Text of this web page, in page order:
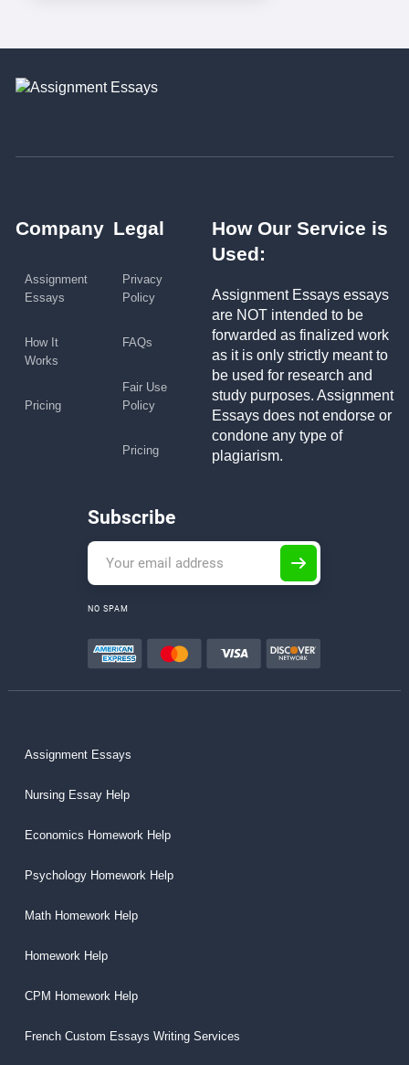
Company
Assignment
Essays
How It
Works
Pricing
Legal
Privacy
Policy
FAQs
Fair Use
Policy
Pricing
How Our Service is
Used:
Assignment Essays essays
are NOT intended to be
forwarded as finalized work
as it is only strictly meant to
be used for research and
study purposes. Assignment
Essays does not endorse or
condone any type of
plagiarism.
Subscribe
NO SPAM
Assignment Essays
Nursing Essay Help
Economics Homework Help
Psychology Homework Help
Math Homework Help
Homework Help
CPM Homework Help
French Custom Essays Writing Services